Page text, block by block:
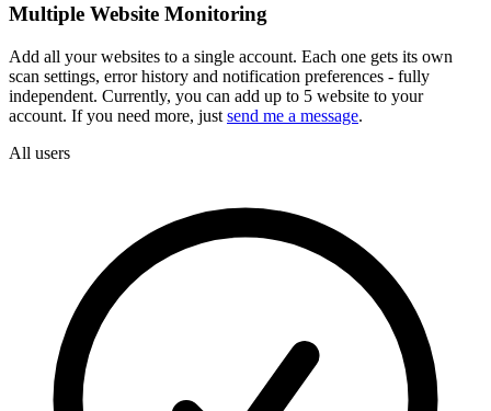
Multiple Website Monitoring
Add all your websites to a single account. Each one gets its own
scan settings, error history and notification preferences - fully
independent. Currently, you can add up to 5 website to your
account. If you need more, just send me a message.
All users